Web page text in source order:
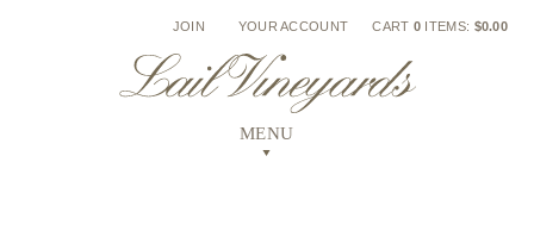
JOIN YOUR ACCOUNT CART 0 ITEMS: $0.00